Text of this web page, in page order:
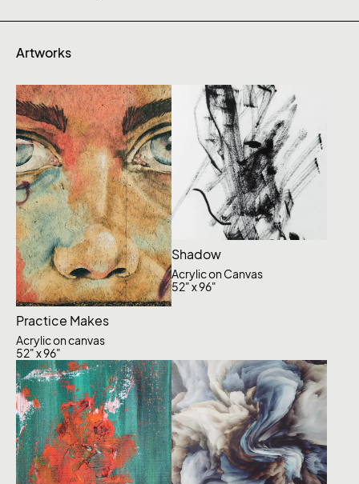
Artworks
Practice Makes
Acrylic on canvas
52" x 96"
Shadow
Acrylic on Canvas
52" x 96"